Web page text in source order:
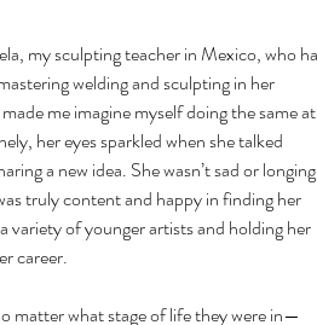
welding and sculpting in her
me imagine myself doing the same at
her eyes sparkled when she talked
a new idea. She wasn’t sad or longing
truly content and happy in finding her
variety of younger artists and holding her
career.